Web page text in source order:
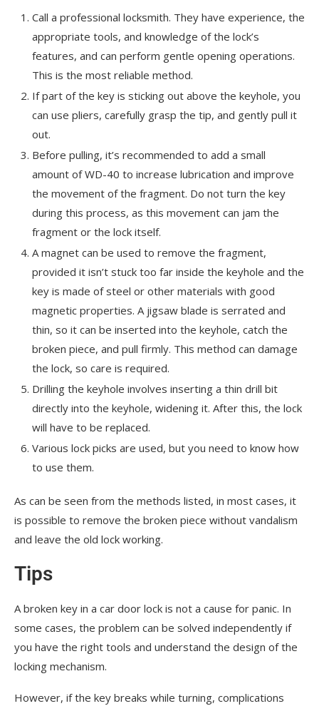
Call a professional locksmith. They have experience, the
appropriate tools, and knowledge of the lock’s
features, and can perform gentle opening operations.
This is the most reliable method.
If part of the key is sticking out above the keyhole, you
can use pliers, carefully grasp the tip, and gently pull it
out.
Before pulling, it’s recommended to add a small
amount of WD-40 to increase lubrication and improve
the movement of the fragment. Do not turn the key
during this process, as this movement can jam the
fragment or the lock itself.
A magnet can be used to remove the fragment,
provided it isn’t stuck too far inside the keyhole and the
key is made of steel or other materials with good
magnetic properties. A jigsaw blade is serrated and
thin, so it can be inserted into the keyhole, catch the
broken piece, and pull firmly. This method can damage
the lock, so care is required.
Drilling the keyhole involves inserting a thin drill bit
directly into the keyhole, widening it. After this, the lock
will have to be replaced.
Various lock picks are used, but you need to know how
to use them.
As can be seen from the methods listed, in most cases, it
is possible to remove the broken piece without vandalism
and leave the old lock working.
Tips
A broken key in a car door lock is not a cause for panic. In
some cases, the problem can be solved independently if
you have the right tools and understand the design of the
locking mechanism.
However, if the key breaks while turning, complications